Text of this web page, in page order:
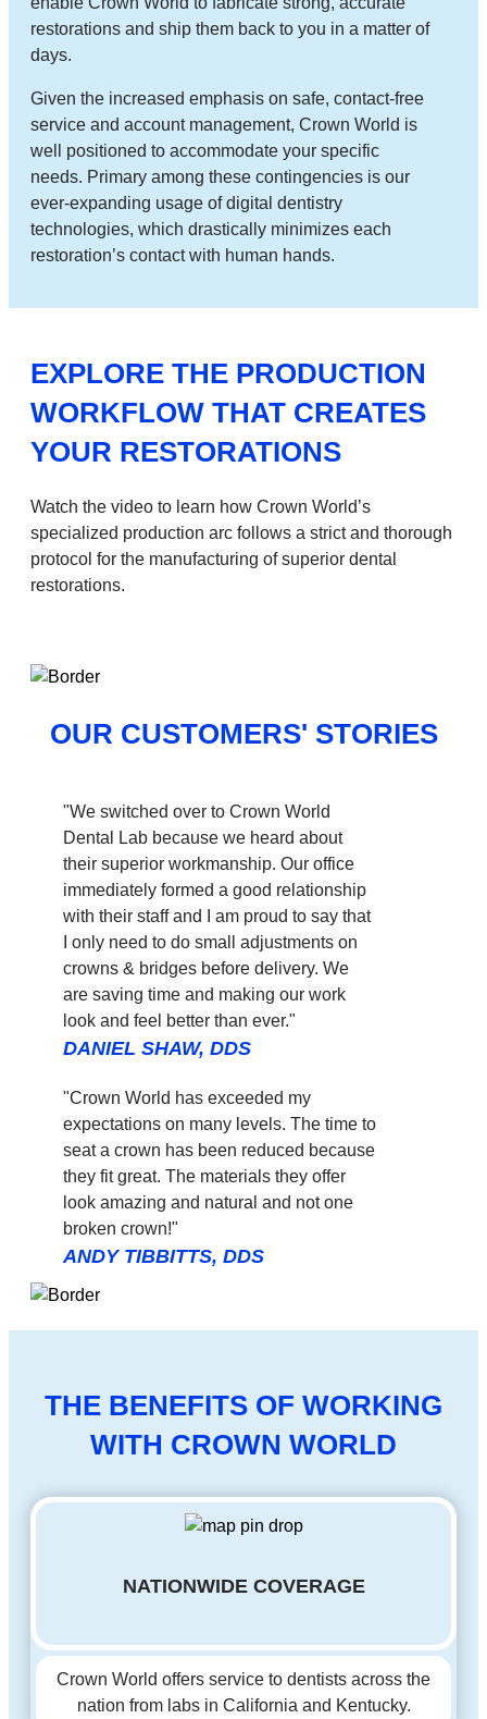
restorations and ship them back to you in a matter of
days.
Given the increased emphasis on safe, contact-free
service and account management, Crown World is
well positioned to accommodate your specific
needs. Primary among these contingencies is our
ever-expanding usage of digital dentistry
technologies, which drastically minimizes each
restoration’s contact with human hands.
EXPLORE THE PRODUCTION
WORKFLOW THAT CREATES
YOUR RESTORATIONS
Watch the video to learn how Crown World’s
specialized production arc follows a strict and thorough
protocol for the manufacturing of superior dental
restorations.
OUR CUSTOMERS' STORIES
"We switched over to Crown World
Dental Lab because we heard about
their superior workmanship. Our office
immediately formed a good relationship
with their staff and I am proud to say that
I only need to do small adjustments on
crowns & bridges before delivery. We
are saving time and making our work
look and feel better than ever."
DANIEL SHAW, DDS
"Crown World has exceeded my
expectations on many levels. The time to
seat a crown has been reduced because
they fit great. The materials they offer
look amazing and natural and not one
broken crown!"
ANDY TIBBITTS, DDS
THE BENEFITS OF WORKING
WITH CROWN WORLD
NATIONWIDE COVERAGE
Crown World offers service to dentists across the
nation from labs in California and Kentucky.